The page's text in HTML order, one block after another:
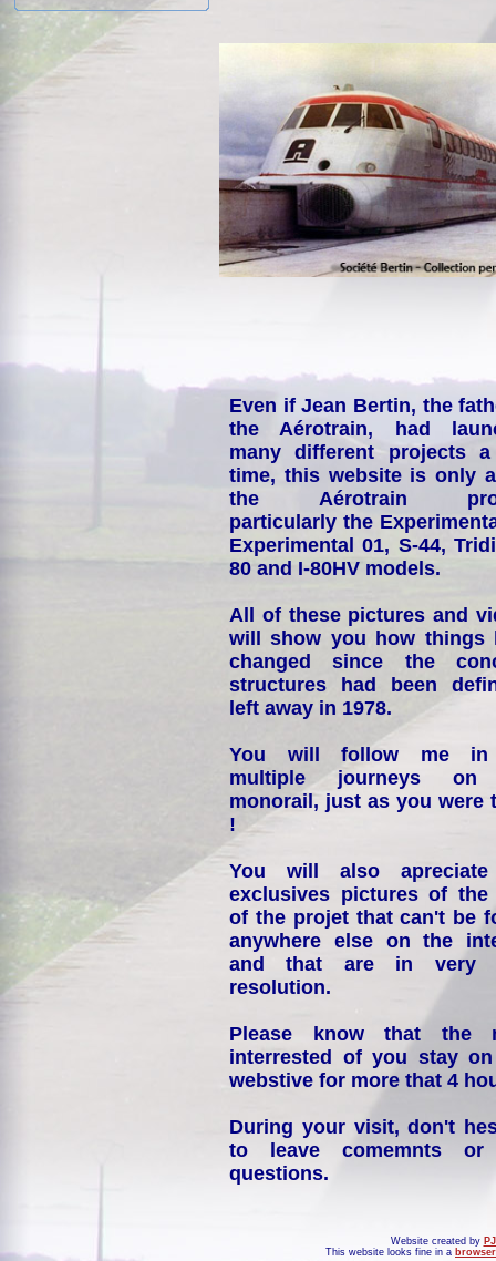
Even if Jean Bertin, the
the Aérotrain, had
many different projects
time, this website is only
the Aérotrain
particularly the
Experimental 01, S-44,
80 and I-80HV models.
All of these pictures and
will show you how things
changed since the
structures had been
left away in 1978.
You will follow me
multiple journeys on
monorail, just as you were
!
You will also
exclusives pictures of the
of the projet that can't be
anywhere else on the
and that are in very
resolution.
Please know that the
interrested of you stay
webstive for more that 4
During your visit, don't
to leave comemnts or
questions.
Website created by
This website looks fine in a